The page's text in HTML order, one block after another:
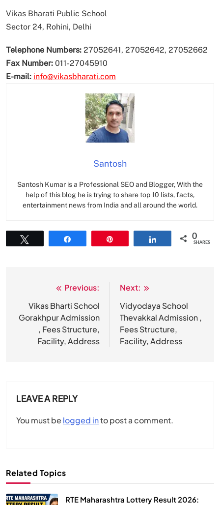
Vikas Bharati Public School
Sector 24, Rohini, Delhi
Telephone Numbers: 27052641, 27052642, 27052662
Fax Number: 011-27045910
E-mail: info@vikasbharati.com
Santosh
Santosh Kumar is a Professional SEO and Blogger, With the
help of this blog he is trying to share top 10 lists, facts,
entertainment news from India and all around the world.
0
SHARES
navigation
Previous:
Vikas Bharti School
Gorakhpur Admission
, Fees Structure,
Facility, Address
Next:
Vidyodaya School
Thevakkal Admission ,
Fees Structure,
Facility, Address
LEAVE A REPLY
You must be logged into post a comment.
Related Topics
RTE Maharashtra Lottery Result 2026: